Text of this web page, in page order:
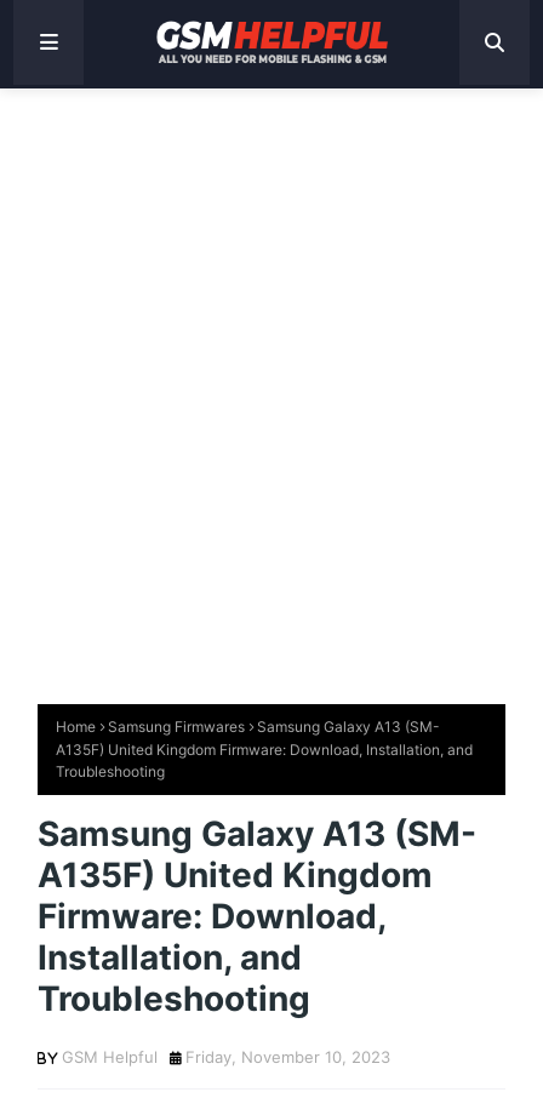
Home Samsung Firmwares
Samsung Galaxy A13 (SM-
A135F) United Kingdom Firmware: Download, Installation, and
Troubleshooting
Samsung Galaxy A13 (SM-
A135F) United Kingdom
Firmware: Download,
Installation, and
Troubleshooting
GSM Helpful Friday, November 10, 2023